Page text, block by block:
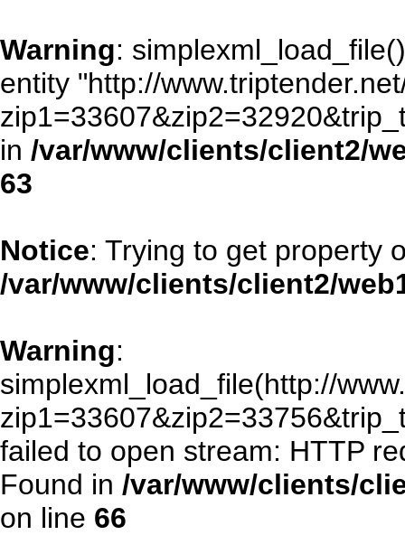
Warning:
entity "http://
in /var/www/clients/client2/
63
Notice: Trying to get property
/var/www/clients/client2/
Warning:
simplexml_load_file(http://
failed to open stream: HTTP
Found in /var/www/clients/
on line 66